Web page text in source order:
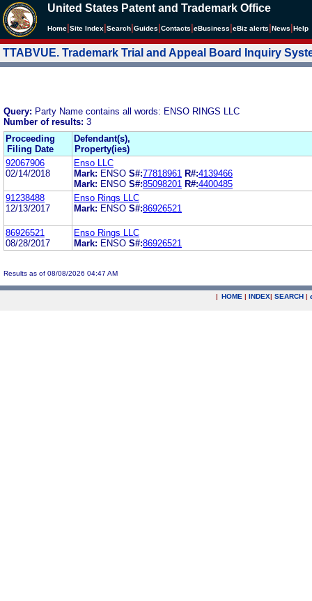
United States Patent and Trademark Office
Home Site Index Search Guides Contacts eBusiness eBiz alerts News Help
TTABVUE. Trademark Trial and Appeal Board Inquiry
Query: Party Name contains all words: ENSO RINGS LLC
Number of results: 3
Proceeding
Filing Date
Defendant(s),
Property(ies)
92067906
02/14/2018
Enso LLC
Mark: ENSO S#:77818961 R#:4139466
Mark: ENSO S#:85098201 R#:4400485
91238488
12/13/2017
Enso Rings LLC
Mark: ENSO S#:86926521
86926521
08/28/2017
Enso Rings LLC
Mark: ENSO S#:86926521
Results as of 08/08/2026 04:47 AM
| HOME | INDEX| SEARCH |